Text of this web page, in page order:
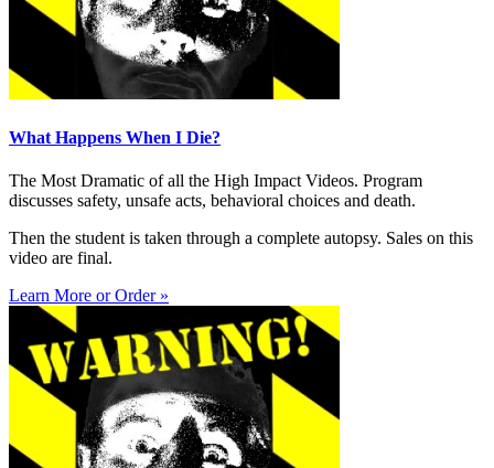
What Happens When I Die?
The Most Dramatic of all the High Impact Videos. Program
discusses safety, unsafe acts, behavioral choices and death.
Then the student is taken through a complete autopsy. Sales on this
video are final.
Learn More or Order »